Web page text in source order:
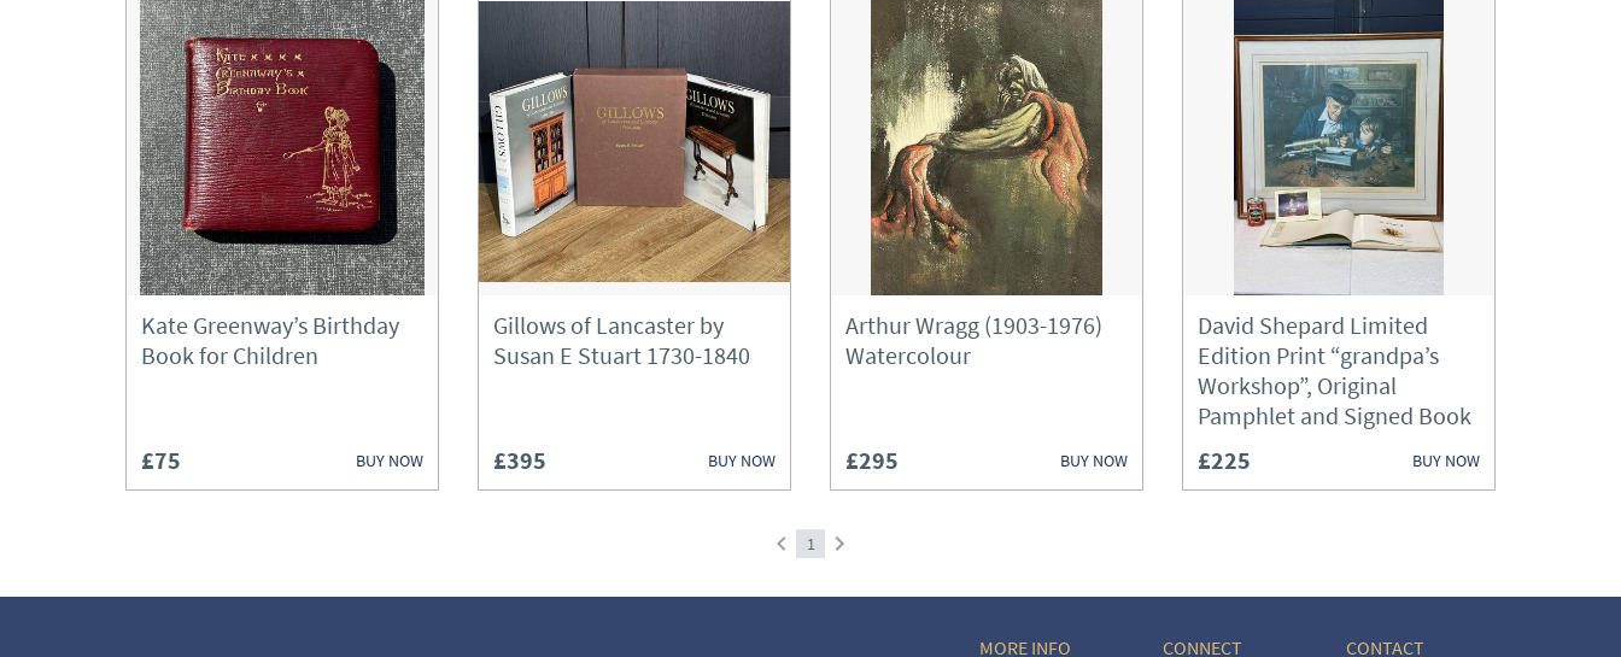
Architectural & Salvage
Boxes
Bureau
Cabinets
Ceramics
Chairs
Clocks
Cupboards
Desks
Fireplaces & Fireplace Accessories
Kate Greenway’s Birthday
Book for Children
£75 BUY NOW
Gillows of Lancaster by
Susan E Stuart 1730-1840
£395 BUY NOW
Arthur Wragg (1903-1976)
Watercolour
£295 BUY NOW
David Shepard Limited
Edition Print “grandpa’s
Workshop”, Original
Pamphlet and Signed Book
£225
BUY NOW
1
MORE INFO CONNECT CONTACT